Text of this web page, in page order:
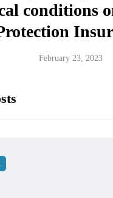
conditions
February 23, 2023